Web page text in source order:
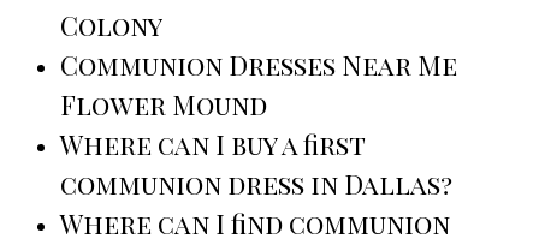
Colony
Communion Dresses Near Me
Flower Mound
Where can I buy a first
communion dress in Dallas?
Where can I find communion